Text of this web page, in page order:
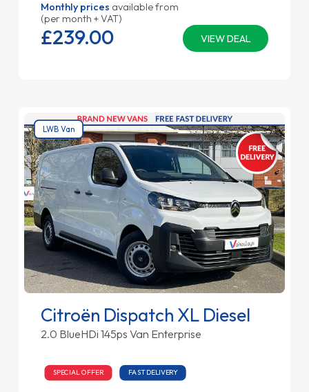
Monthly prices available from
(per month + VAT)
VIEW DEAL
£239.00
LWB Van
Citroën Dispatch XL Diesel
2.0 BlueHDi 145ps Van Enterprise
SPECIAL OFFER FAST DELIVERY